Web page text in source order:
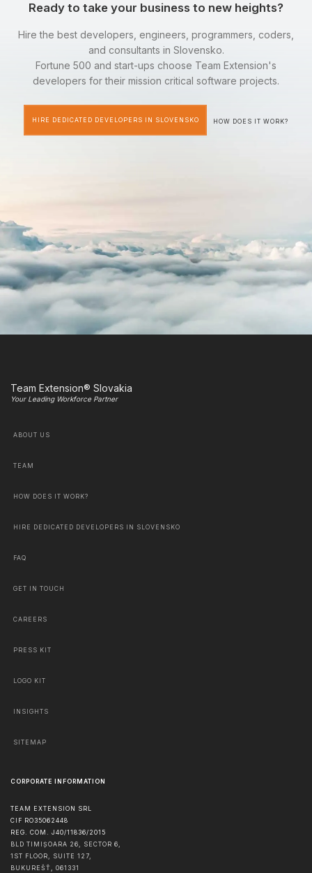
Ready to take your business to new heights?
Hire the best developers, engineers, programmers, coders,
and consultants in Slovensko.
Fortune 500 and start-ups choose Team Extension's
developers for their mission critical software projects.
HIRE DEDICATED DEVELOPERS IN SLOVENSKO HOW DOES IT WORK?
Team Extension® Slovakia
Your Leading Workforce Partner
ABOUT US
TEAM
HOW DOES IT WORK?
HIRE DEDICATED DEVELOPERS IN SLOVENSKO
FAQ
GET IN TOUCH
CAREERS
PRESS KIT
LOGO KIT
INSIGHTS
SITEMAP
CORPORATE INFORMATION
TEAM EXTENSION SRL
CIF RO35062448
REG. COM. J40/11836/2015
BLD TIMIȘOARA 26, SECTOR 6,
1ST FLOOR, SUITE 127,
BUKUREŠŤ , 061331